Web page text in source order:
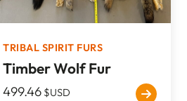
TRIBAL SPIRIT FURS
Timber Wolf Fur
499.46 $USD